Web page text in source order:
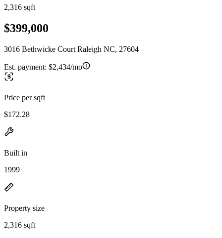
2,316 sqft
$399,000
3016 Bethwicke Court Raleigh NC, 27604
Est. payment: $2,434/mo
Price per sqft
$172.28
Built in
1999
Property size
2,316 sqft